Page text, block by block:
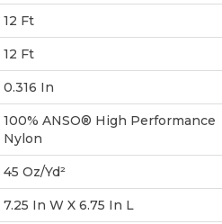
12 Ft
12 Ft
0.316 In
100% ANSO® High Performance
Nylon
45 Oz/yd²
7.25 In W X 6.75 In L